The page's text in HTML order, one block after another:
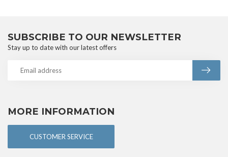
MORE INFORMATION
CUSTOMER SERVICE
SUBSCRIBE TO OUR NEWSLETTER
Stay up to date with our latest offers